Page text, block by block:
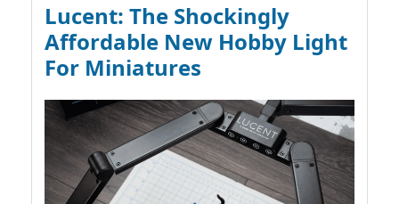
Lucent: The Shockingly
Affordable New Hobby Light
For Miniatures